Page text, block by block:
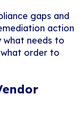
gaps and
action
needs to
order to